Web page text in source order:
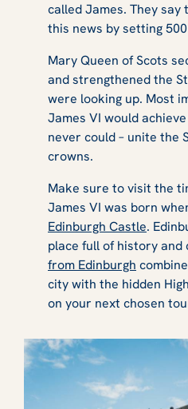
called James. They
this news by setting
Mary Queen of Scots
and strengthened the
were looking up. Most
James VI would
never could – unite the
crowns.
Make sure to visit the
James VI was born
Edinburgh Castle.
place full of history and
from Edinburgh
city with the hidden
on your next chosen